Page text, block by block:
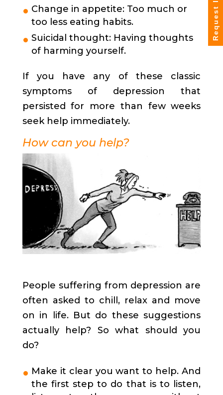
Change in appetite: Too much or
too less eating habits.
Suicidal thought: Having thoughts
of harming yourself.
If you have any of these classic
symptoms of depression that
persisted for more than few weeks
seek help immediately.
How can you help?
People suffering from depression are
often asked to chill, relax and move
on in life. But do these suggestions
actually help? So what should you
do?
Make it clear you want to help. And
the first step to do that is to listen,
Request Info